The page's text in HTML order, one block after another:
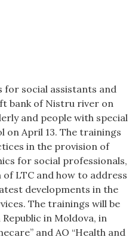
social assistants and
bank of Nistru river on
and people with special
on April 13. The trainings
in the provision of
for social professionals,
LTC and how to address
developments in the
The trainings will be
in Moldova, in
and AO “Health and